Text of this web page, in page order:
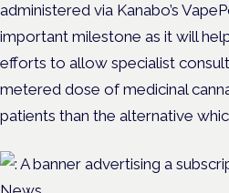
administered via Kanabo’s
important milestone as it will
efforts to allow specialist
metered dose of medicinal
patients than the alternative